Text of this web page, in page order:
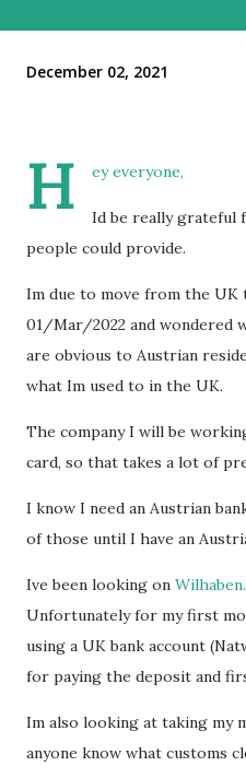
December 02, 2021
H ey everyone,
Id be really grateful
people could provide.
Im due to move from the
01/Mar/2022 and wondered
are obvious to Austrian
what Im used to in the UK.
The company I will be
card, so that takes a lot of
I know I need an Austrian
of those until I have an
Ive been looking on
Unfortunately for my first
using a UK bank account
for paying the deposit and
Im also looking at taking my
anyone know what customs